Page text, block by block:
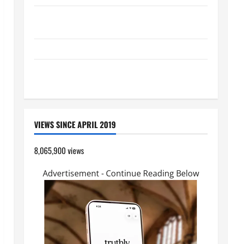
VIEWS SINCE APRIL 2019
8,065,900 views
Advertisement - Continue Reading Below